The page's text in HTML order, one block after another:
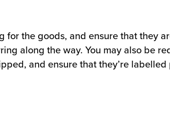
the goods, and ensure that they
along the way. You may also be
and ensure that they’re labelled